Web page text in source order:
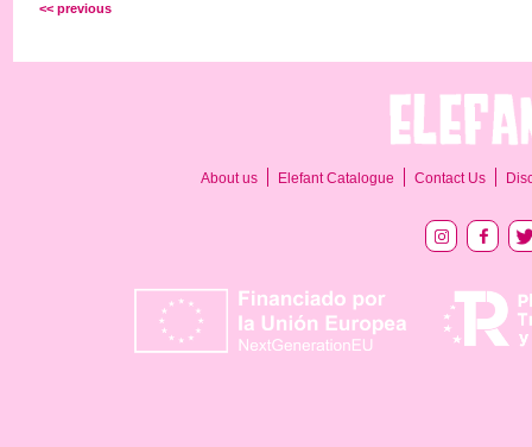
<< previous
About us Elefant Catalogue Contact Us